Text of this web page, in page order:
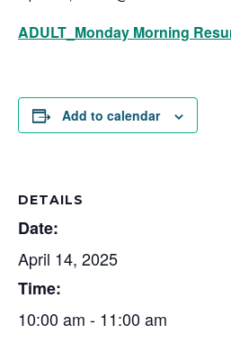
ADULT_Monday Morning
Add to calendar
DETAILS
Date:
April 14, 2025
Time:
10:00 am - 11:00 am